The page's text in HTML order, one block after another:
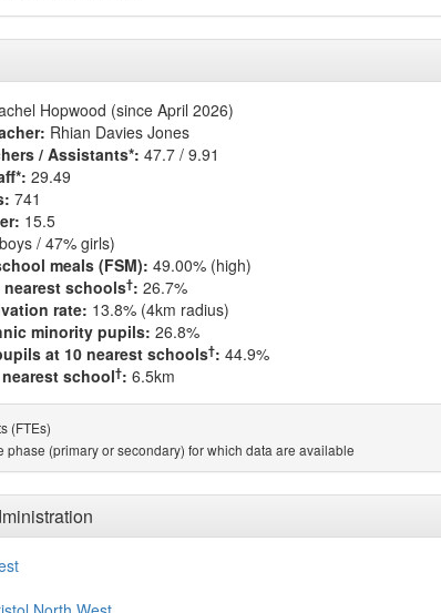
Hopwood (since April 2026)
Rhian Davies Jones
/ Assistants*: 47.7 / 9.91
29.49
741
15.5
/ 47% girls)
meals (FSM): 49.00% (high)
nearest schools†: 26.7%
rate: 13.8% (4km radius)
minority pupils: 26.8%
at 10 nearest schools†: 44.9%
school†: 6.5km
(FTEs)
phase (primary or secondary) for which data are available